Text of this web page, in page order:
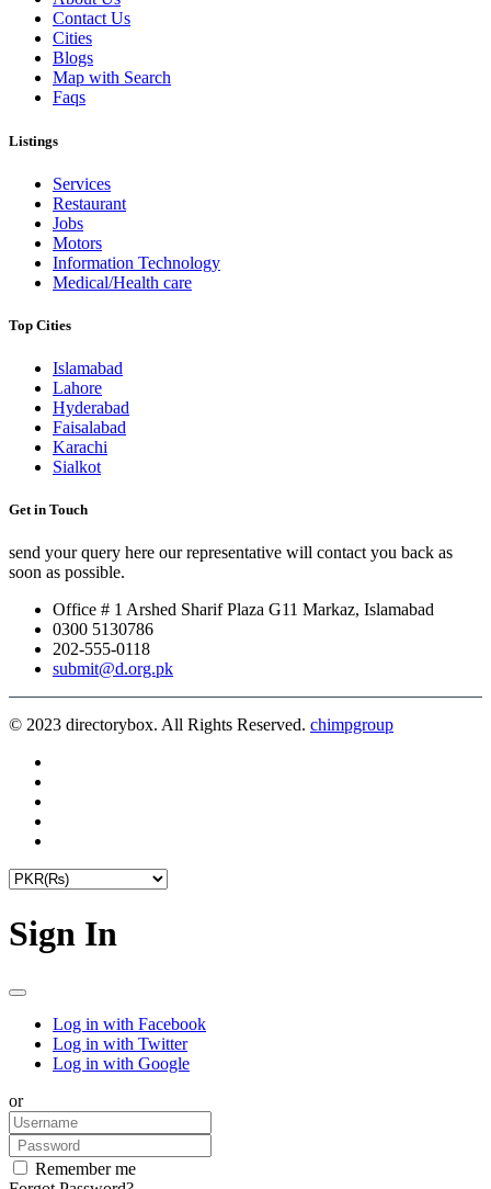
Contact Us
Cities
Blogs
Map with Search
Faqs
Listings
Services
Restaurant
Jobs
Motors
Information Technology
Medical/Health care
Top Cities
Islamabad
Lahore
Hyderabad
Faisalabad
Karachi
Sialkot
Get in Touch
send your query here our representative will contact you back as
soon as possible.
Office # 1 Arshed Sharif Plaza G11 Markaz, Islamabad
0300 5130786
202-555-0118
submit@d.org.pk
© 2023 directorybox. All Rights Reserved. chimpgroup
Sign In
Log in with Facebook
Log in with Twitter
Log in with Google
or
Remember me